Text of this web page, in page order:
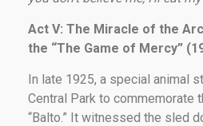
Act V: The Miracle of the
the “The Game of Mercy”
In late 1925, a special animal
Central Park to commemorate
“Balto.” It witnessed the sled